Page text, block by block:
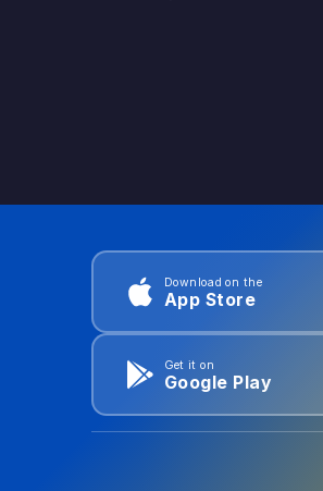
Download on the
App Store
Get it on
Google Play